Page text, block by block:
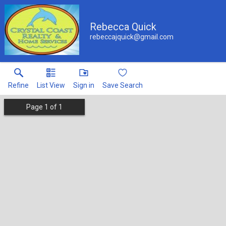
Rebecca Quick
rebeccajquick@gmail.com
Refine List View Sign in Save Search
Page 1 of 1